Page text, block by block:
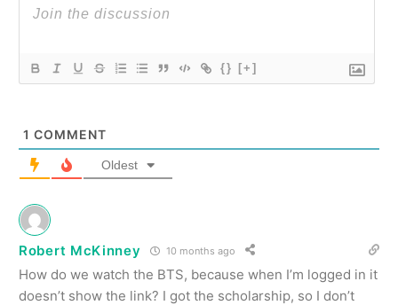
{} [+]
1 COMMENT
Oldest
Robert McKinney 10 months ago
How do we watch the BTS, because when I’m logged in it
doesn’t show the link? I got the scholarship, so I don’t